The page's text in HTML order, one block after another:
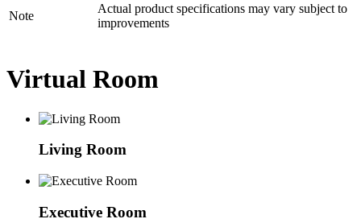
Note
Actual product specifications may vary subject to
improvements
Virtual Room
Living Room
Executive Room